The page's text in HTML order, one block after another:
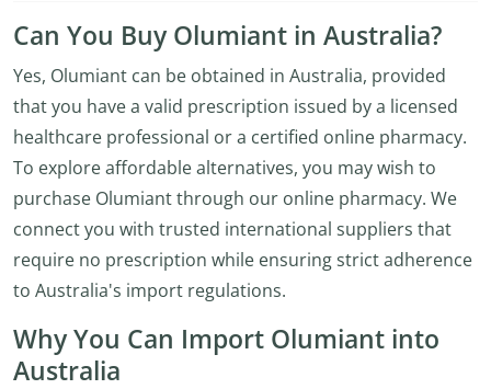
Can You Buy Olumiant in Australia?
Yes, Olumiant can be obtained in Australia, provided
that you have a valid prescription issued by a licensed
healthcare professional or a certified online pharmacy.
To explore affordable alternatives, you may wish to
purchase Olumiant through our online pharmacy. We
connect you with trusted international suppliers that
require no prescription while ensuring strict adherence
to Australia's import regulations.
Why You Can Import Olumiant into
Australia